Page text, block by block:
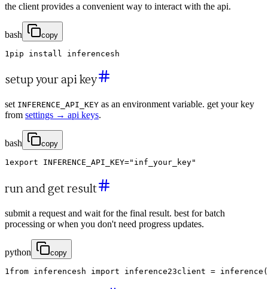
the client provides a convenient way to interact with the api.
bash copy
1 pip install inferencesh
setup your api key
set INFERENCE_API_KEY as an environment variable. get your key
from settings → api keys.
bash copy
1export INFERENCE_API_KEY="inf_your_key"
run and get result
submit a request and wait for the final result. best for batch
processing or when you don't need progress updates.
python copy
1 from inferencesh import inference23client = inference (